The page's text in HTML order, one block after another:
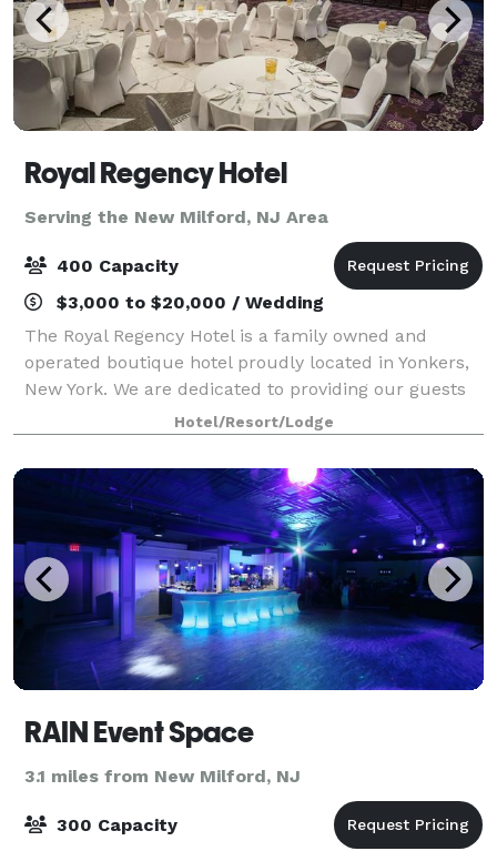
Royal Regency Hotel
Serving the New Milford, NJ Area
400 Capacity
$3,000 to $20,000 / Wedding
The Royal Regency Hotel is a family owned and
operated boutique hotel proudly located in Yonkers,
New York. We are dedicated to providing our guests
with excellent customer service in the comfortable,
intimate, and welcoming setting of our
Hotel/Resort/Lodge
RAIN Event Space
3.1 miles from New Milford, NJ
300 Capacity